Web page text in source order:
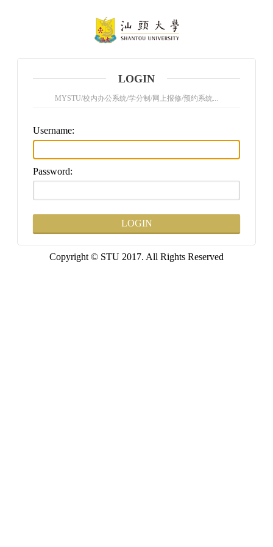
LOGIN
MYSTU/校内办公系统/学分制/网上报修/预约系统...
Username:
Password:
Copyright © STU 2017. All Rights Reserved